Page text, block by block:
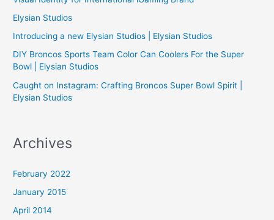
f
o
r
:
Elysian Studios
Introducing a new Elysian Studios | Elysian Studios
DIY Broncos Sports Team Color Can Coolers For the Super
Bowl | Elysian Studios
Caught on Instagram: Crafting Broncos Super Bowl Spirit |
Elysian Studios
Archives
February 2022
January 2015
April 2014